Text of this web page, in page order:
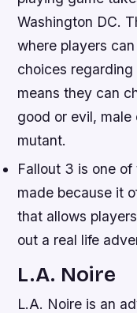
Washington DC.
where players
choices
means they can
good or evil, male
mutant.
Fallout 3 is one
made because it
that allows
out a real life
L.A. Noire
L.A. Noire is an